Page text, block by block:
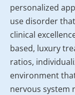
personalized
use disorder
clinical
based, luxury
ratios,
environment
nervous system